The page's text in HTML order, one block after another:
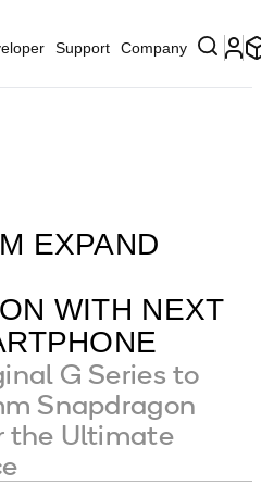
Support Company
EXPAND
WITH NEXT
G Series to
Snapdragon
the Ultimate